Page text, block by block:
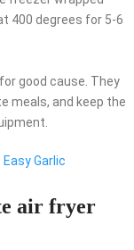
400 degrees for 5-6
good cause. They
meals, and keep the
Garlic
air fryer